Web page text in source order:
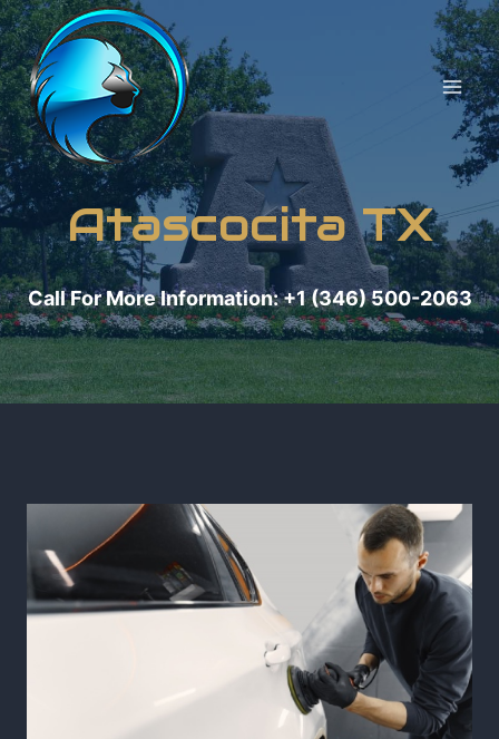
Skip
to
content
Atascocita TX
Call For More Information: +1 (346) 500-2063